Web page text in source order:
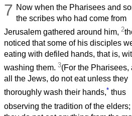
7 Now when the Pharisees and
the scribes who had come from
Jerusalem gathered around him, 2
noticed that some of his disciples
eating with defiled hands, that is,
washing them. 3(For the Pharisees,
all the Jews, do not eat unless they
thoroughly wash their hands,* thus
observing the tradition of the elders;